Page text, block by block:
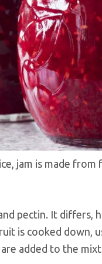
jam is made
pectin. It
is cooked down,
added to the